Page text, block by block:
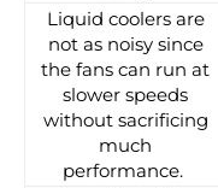
Liquid coolers are
not as noisy since
the fans can run at
slower speeds
without sacrificing
much
performance.